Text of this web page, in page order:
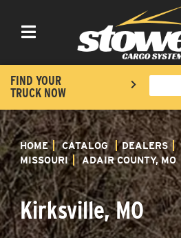
Toggle navigation
FIND YOUR
TRUCK NOW
HOME CATALOG DEALERS
MISSOURI
ADAIR COUNTY, MO
Kirksville, MO